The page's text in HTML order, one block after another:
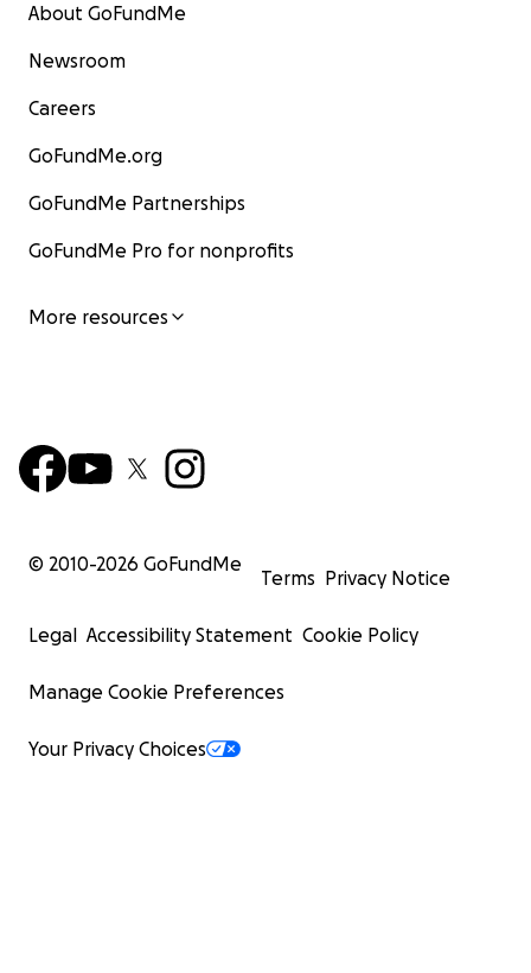
About GoFundMe
Newsroom
Careers
GoFundMe.org
GoFundMe Partnerships
GoFundMe Pro for nonprofits
More resources
© 2010-2026 GoFundMe
Terms Privacy Notice
Legal Accessibility Statement Cookie Policy
Manage Cookie Preferences
Your Privacy Choices